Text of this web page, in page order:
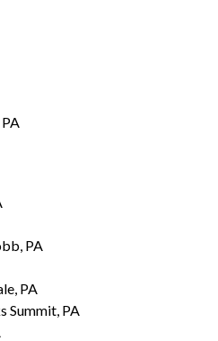
PA
PA
Summit, PA